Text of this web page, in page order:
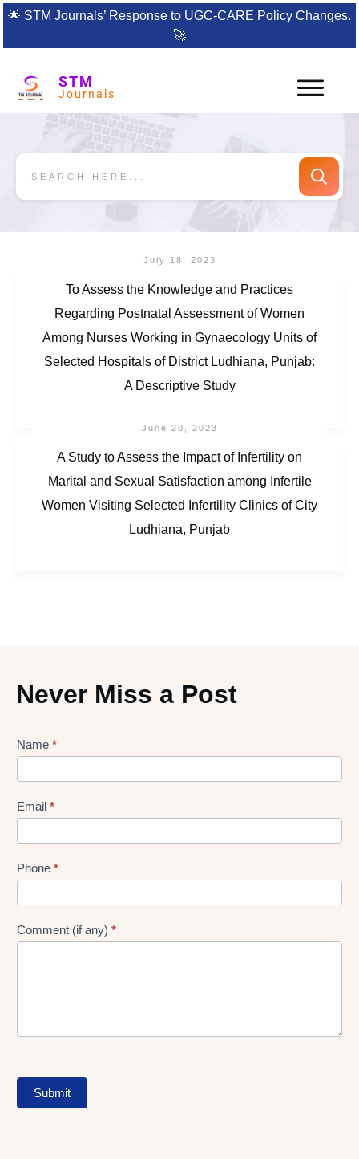
🌟 STM Journals’ Response to UGC-CARE Policy Changes.
🚀
STM
Journals
July 18, 2023
To Assess the Knowledge and Practices
Regarding Postnatal Assessment of Women
Among Nurses Working in Gynaecology Units of
Selected Hospitals of District Ludhiana, Punjab:
A Descriptive Study
June 20, 2023
A Study to Assess the Impact of Infertility on
Marital and Sexual Satisfaction among Infertile
Women Visiting Selected Infertility Clinics of City
Ludhiana, Punjab
Never Miss a Post
Lead
Form
Name *
Email *
Phone *
Comment (if any) *
Submit